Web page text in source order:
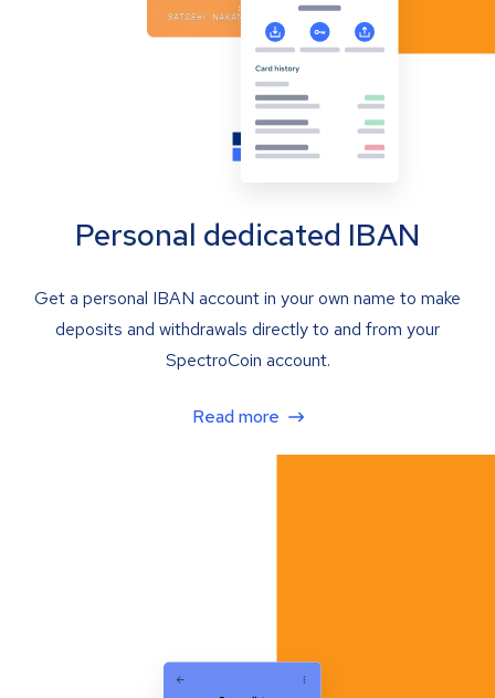
Personal dedicated IBAN
Get a personal IBAN account in your own name to make
deposits and withdrawals directly to and from your
SpectroCoin account.
Read more